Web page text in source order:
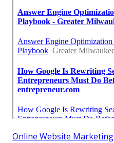
Online Website Marketing